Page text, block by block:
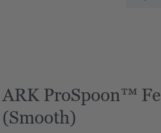
ARK ProSpoon™
(Smooth)